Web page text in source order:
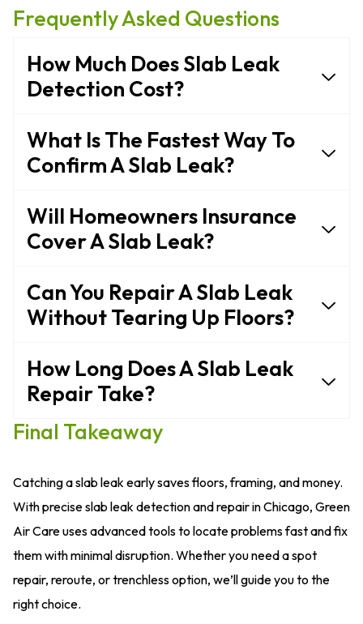
Frequently Asked Questions
How Much Does Slab Leak
Detection Cost?
What Is The Fastest Way To
Confirm A Slab Leak?
Will Homeowners Insurance
Cover A Slab Leak?
Can You Repair A Slab Leak
Without Tearing Up Floors?
How Long Does A Slab Leak
Repair Take?
Final Takeaway
Catching a slab leak early saves floors, framing, and money.
With precise slab leak detection and repair in Chicago, Green
Air Care uses advanced tools to locate problems fast and fix
them with minimal disruption. Whether you need a spot
repair, reroute, or trenchless option, we’ll guide you to the
right choice.